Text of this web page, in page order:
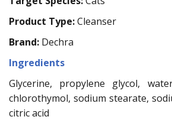
Product Type:Cleanser
Brand: Dechra
Ingredients
Glycerine, propylene glycol,
chlorothymol, sodium stearate,
citric acid